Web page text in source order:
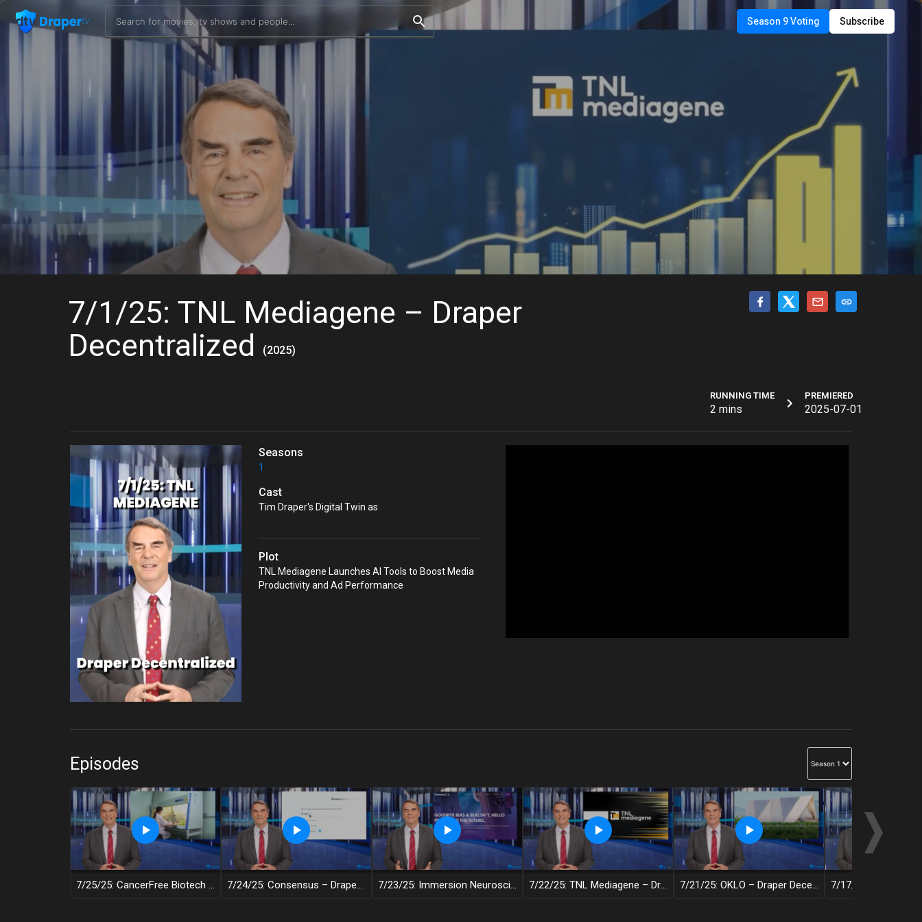
Season 9 Voting Subscribe
7/1/25: TNL Mediagene – Draper
Decentralized
(2025)
RUNNING TIME
2 mins
PREMIERED
2025-07-01
Seasons
1
Cast
Tim Draper's Digital Twin as
Plot
TNL Mediagene Launches AI Tools to Boost Media
Productivity and Ad Performance
Episodes
7/25/25: CancerFree Biotech – Draper Decentralized 7/24/25: Consensus – Draper Decentralized 7/23/25: Immersion Neuroscience – Draper Decentralized 7/22/25: TNL Mediagene – Draper Decentralized 7/21/25: OKLO – Draper Decentralized